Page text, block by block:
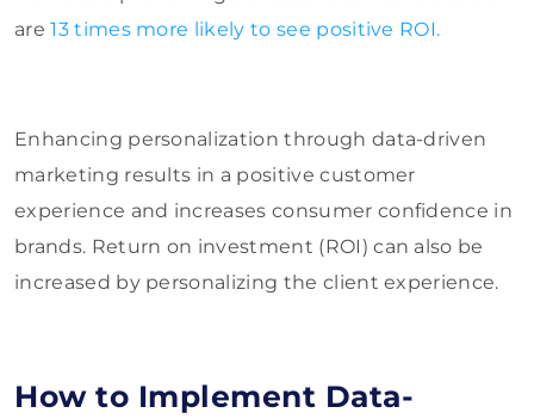
are13 times more likely to see positive ROI.
Enhancing personalization through data-driven
marketing results in a positive customer
experience and increases consumer confidence in
brands. Return on investment (ROI) can also be
increased by personalizing the client experience.
How to Implement Data-